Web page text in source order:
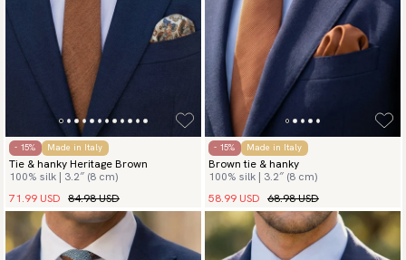
- 15% Made in Italy
Tie & hanky Heritage Brown
100% silk | 3.2″ (8 cm)
71.99 USD 84.98 USD
- 15% Made in Italy
Brown tie & hanky
100% silk | 3.2″ (8 cm)
58.99 USD 68.98 USD